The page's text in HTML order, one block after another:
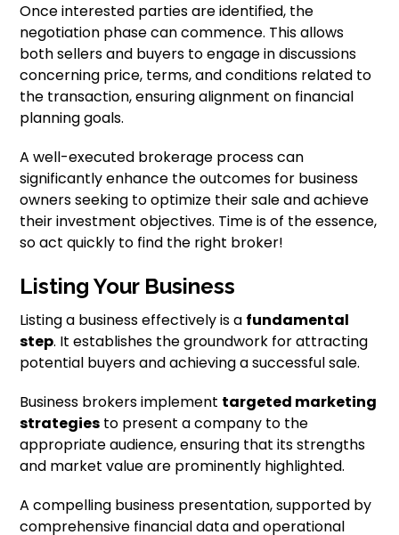
Once interested parties are identified, the
negotiation phase can commence. This allows
both sellers and buyers to engage in discussions
concerning price, terms, and conditions related to
the transaction, ensuring alignment on financial
planning goals.
A well-executed brokerage process can
significantly enhance the outcomes for business
owners seeking to optimize their sale and achieve
their investment objectives. Time is of the essence,
so act quickly to find the right broker!
Listing Your Business
Listing a business effectively is a fundamental
step. It establishes the groundwork for attracting
potential buyers and achieving a successful sale.
Business brokers implement targeted marketing
strategies to present a company to the
appropriate audience, ensuring that its strengths
and market value are prominently highlighted.
A compelling business presentation, supported by
comprehensive financial data and operational